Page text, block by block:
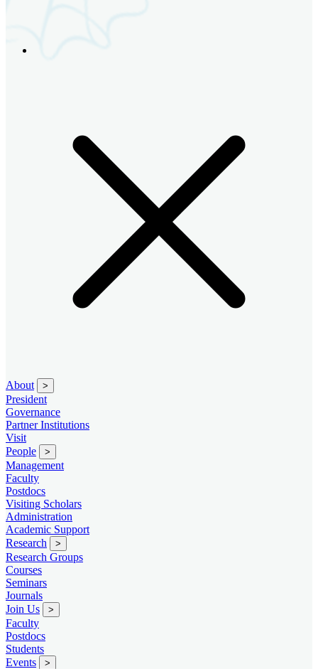
About >
President
Governance
Partner Institutions
Visit
People
>
Management
Faculty
Postdocs
Visiting Scholars
Administration
Academic Support
Research
>
Research Groups
Courses
Seminars
Journals
Join Us
>
Faculty
Postdocs
Students
Events
>